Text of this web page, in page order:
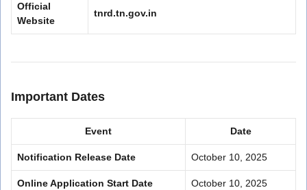
Official
Website
tnrd.tn.gov.in
Important Dates
Event Date
Notification Release Date October 10, 2025
Online Application Start Date October 10, 2025